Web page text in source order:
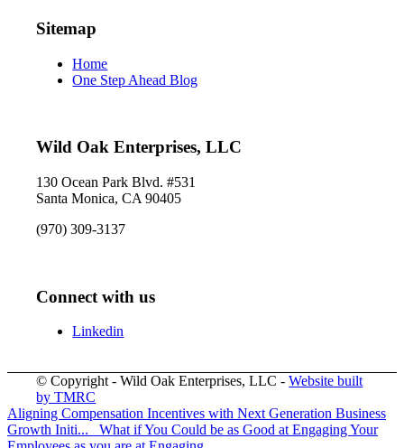
Sitemap
Home
One Step Ahead Blog
Wild Oak Enterprises, LLC
130 Ocean Park Blvd. #531
Santa Monica, CA 90405
(970) 309-3137
Connect with us
Linkedin
© Copyright - Wild Oak Enterprises, LLC -Website built
by TMRC
Aligning Compensation Incentives with Next Generation Business
Growth Initi...
What if You Could be as Good at Engaging Your